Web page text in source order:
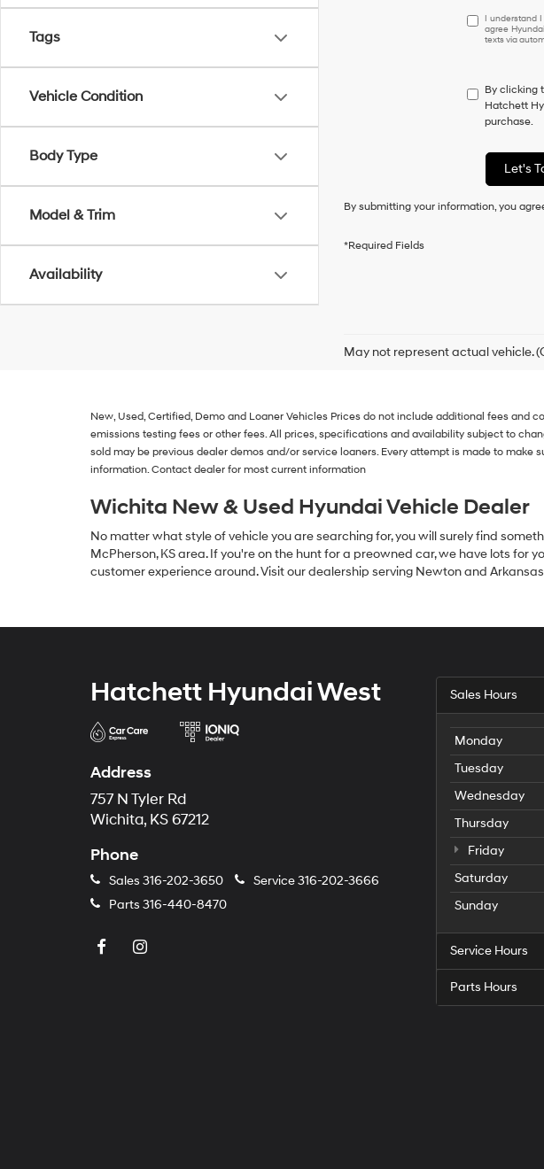
Tags
Vehicle Condition
Body Type
Model & Trim
Availability
I
understand
have
to
consent
a
condition
purchase
box,
Hyundai
dealers
and/or
use
number
provided
to
technology.
Carrier
charges
may
apply.
I understand
agree
texts via
By clicking
Hatchett
purchase.
Let's
By submitting your information, you
*Required Fields
May not represent actual vehicle.
New, Used, Certified, Demo and Loaner Vehicles Prices do not include additional fees and
emissions testing fees or other fees. All prices, specifications and availability subject to
sold may be previous dealer demos and/or service loaners. Every attempt is made to
information. Contact dealer for most current information
Wichita New & Used Hyundai Vehicle Dealer
No matter what style of vehicle you are searching for, you will surely find
McPherson, KS area. If you're on the hunt for a preowned car, we have lots
customer experience around. Visit our dealership serving Newton and
Hatchett Hyundai West
Address
757 N Tyler Rd
Wichita, KS 67212
Phone
Sales 316-202-3650 Service316-202-3666
Parts 316-440-8470
Sales Hours
Monday
Tuesday
Wednesday
Thursday
Friday
Saturday
Sunday
Service Hours
Parts Hours